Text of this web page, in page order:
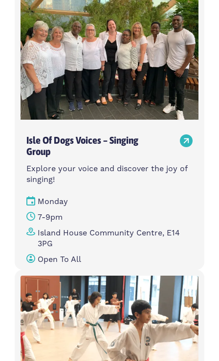
Isle Of Dogs Voices – Singing
Group
Explore your voice and discover the joy of
singing!
Monday
7-9pm
Island House Community Centre, E14
3PG
Open To All